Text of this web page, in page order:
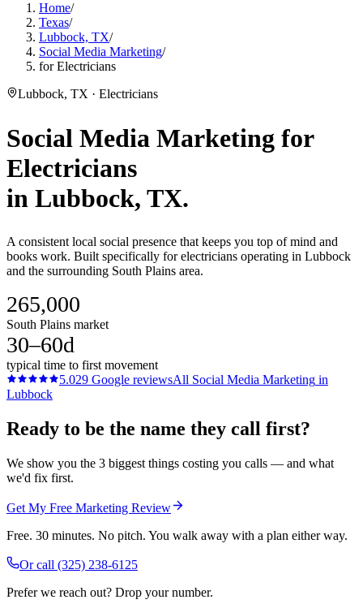
Home/
Texas/
Lubbock, TX/
Social Media Marketing/
for Electricians
Lubbock, TX · Electricians
Social Media Marketing for
Electricians
in Lubbock, TX.
A consistent local social presence that keeps you top of mind and
books work. Built specifically for electricians operating in Lubbock
and the surrounding South Plains area.
265,000
South Plains market
30–60d
typical time to first movement
5.029 Google reviewsAll Social Media Marketing in
Lubbock
Ready to be the name they call first?
We show you the 3 biggest things costing you calls — and what
we'd fix first.
Get My Free Marketing Review
Free. 30 minutes. No pitch. You walk away with a plan either way.
Or call (325) 238-6125
Prefer we reach out? Drop your number.